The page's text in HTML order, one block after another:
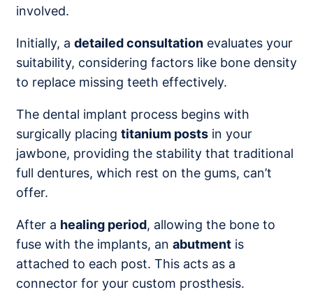
involved.
Initially, a detailed consultation evaluates your
suitability, considering factors like bone density
to replace missing teeth effectively.
The dental implant process begins with
surgically placing titanium posts in your
jawbone, providing the stability that traditional
full dentures, which rest on the gums, can’t
offer.
After a healing period, allowing the bone to
fuse with the implants, an abutment is
attached to each post. This acts as a
connector for your custom prosthesis.